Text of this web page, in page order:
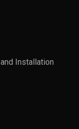
Installation